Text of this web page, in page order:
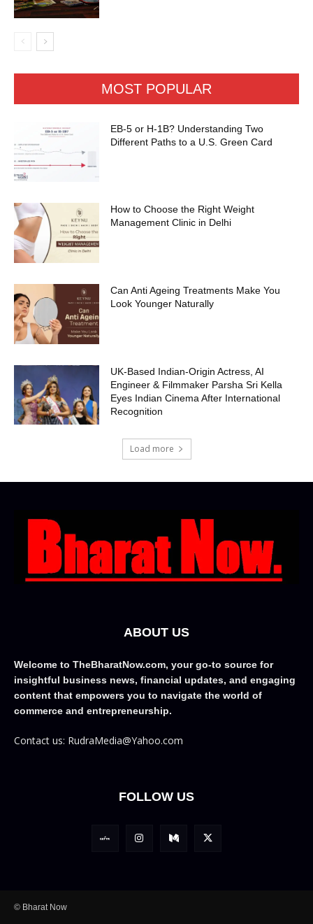
MOST POPULAR
EB-5 or H-1B? Understanding Two
Different Paths to a U.S. Green Card
How to Choose the Right Weight
Management Clinic in Delhi
Can Anti Ageing Treatments Make You
Look Younger Naturally
UK-Based Indian-Origin Actress, AI
Engineer & Filmmaker Parsha Sri Kella
Eyes Indian Cinema After International
Recognition
Load more
ABOUT US
Welcome to TheBharatNow.com, your go-to source for
insightful business news, financial updates, and engaging
content that empowers you to navigate the world of
commerce and entrepreneurship.
Contact us: RudraMedia@Yahoo.com
FOLLOW US
© Bharat Now